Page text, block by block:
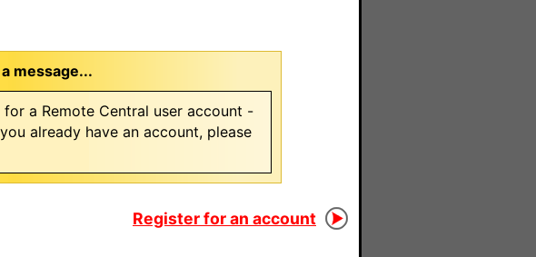
message...
for a Remote Central user account -
already have an account, please
Register for an account